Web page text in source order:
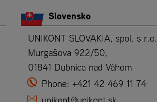
Slovensko
UNIKONT SLOVAKIA, spol. s r.o.
Murgašova 922/50,
01841 Dubnica nad Váhom
Phone: +421 42 469 11 74